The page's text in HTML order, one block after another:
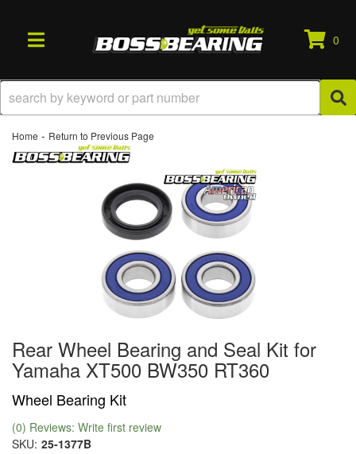
TOGGLE NAVIGATION
0
Home - Return to Previous Page
Rear Wheel Bearing and Seal Kit for
Yamaha XT500 BW350 RT360
Wheel Bearing Kit
(0) Reviews: Write first review
SKU: 25-1377B